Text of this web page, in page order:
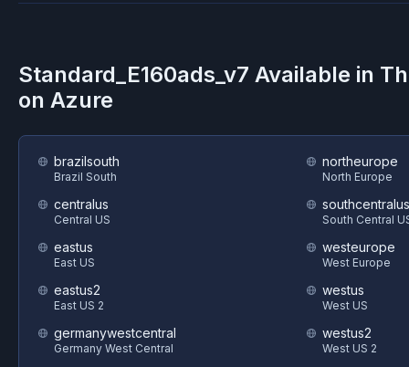
Standard_E160ads_v7 Available in
on Azure
brazilsouth
Brazil South
centralus
Central US
eastus
East US
eastus2
East US 2
germanywestcentral
Germany West Central
northeurope
North Europe
southcentralus
South Central
westeurope
West Europe
westus
West US
westus2
West US 2